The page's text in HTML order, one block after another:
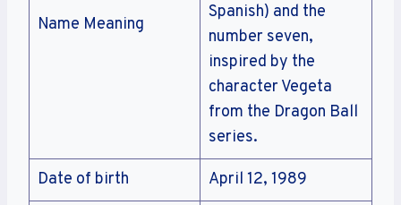
Name Meaning
Spanish) and the
number seven,
inspired by the
character Vegeta
from the Dragon Ball
series.
Date of birth April 12, 1989